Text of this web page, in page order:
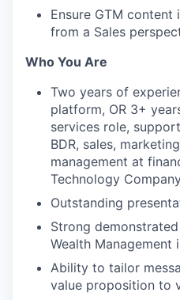
Ensure GTM content
from a Sales
Who You Are
Two years of
platform, OR 3+
services role,
BDR, sales,
management at
Technology
Outstanding
Strong
Wealth Management
Ability to tailor
value proposition to